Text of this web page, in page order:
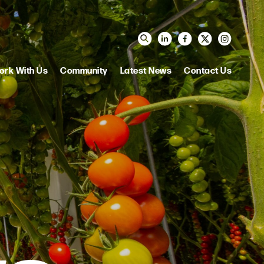
With Us Community Latest News Contact Us